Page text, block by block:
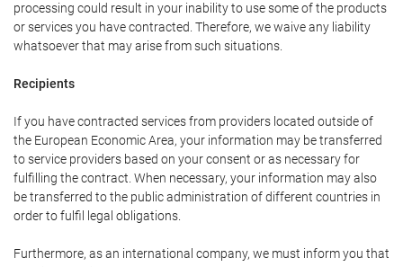
processing could result in your inability to use some of the products
or services you have contracted. Therefore, we waive any liability
whatsoever that may arise from such situations.
Recipients
If you have contracted services from providers located outside of
the European Economic Area, your information may be transferred
to service providers based on your consent or as necessary for
fulfilling the contract. When necessary, your information may also
be transferred to the public administration of different countries in
order to fulfil legal obligations.
Furthermore, as an international company, we must inform you that